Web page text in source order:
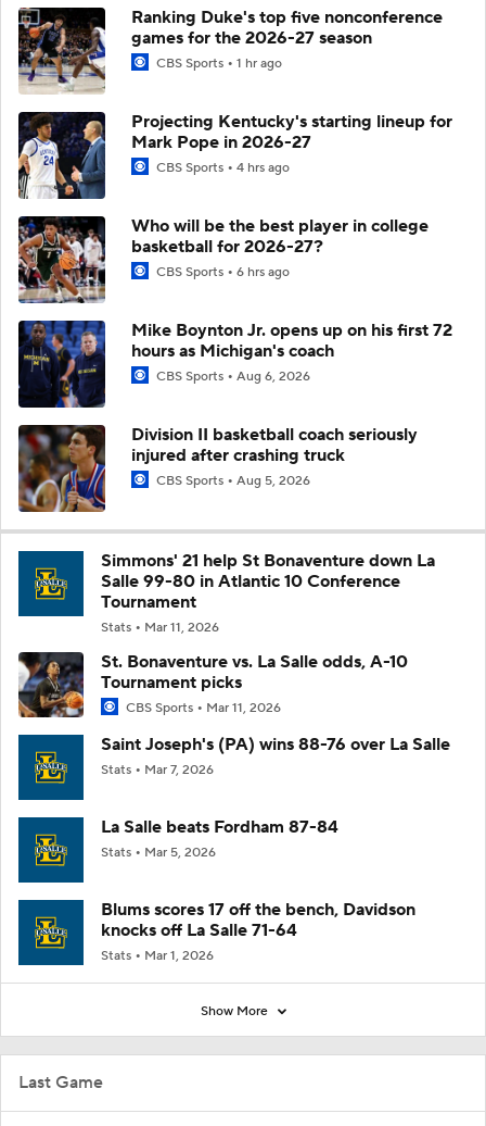
Last Game
Ranking Duke's top five nonconference
games for the 2026-27 season
CBS Sports 1 hr ago
Projecting Kentucky's starting lineup for
Mark Pope in 2026-27
CBS Sports 4 hrs ago
Who will be the best player in college
basketball for 2026-27?
CBS Sports 6 hrs ago
Mike Boynton Jr. opens up on his first 72
hours as Michigan's coach
CBS Sports Aug 6, 2026
Division II basketball coach seriously
injured after crashing truck
CBS Sports Aug 5, 2026
Simmons' 21 help St Bonaventure down La
Salle 99-80 in Atlantic 10 Conference
Tournament
Stats Mar 11, 2026
St. Bonaventure vs. La Salle odds, A-10
Tournament picks
CBS Sports Mar 11, 2026
Saint Joseph's (PA) wins 88-76 over La Salle
Stats Mar 7, 2026
La Salle beats Fordham 87-84
Stats Mar 5, 2026
Blums scores 17 off the bench, Davidson
knocks off La Salle 71-64
Stats Mar 1, 2026
Show More